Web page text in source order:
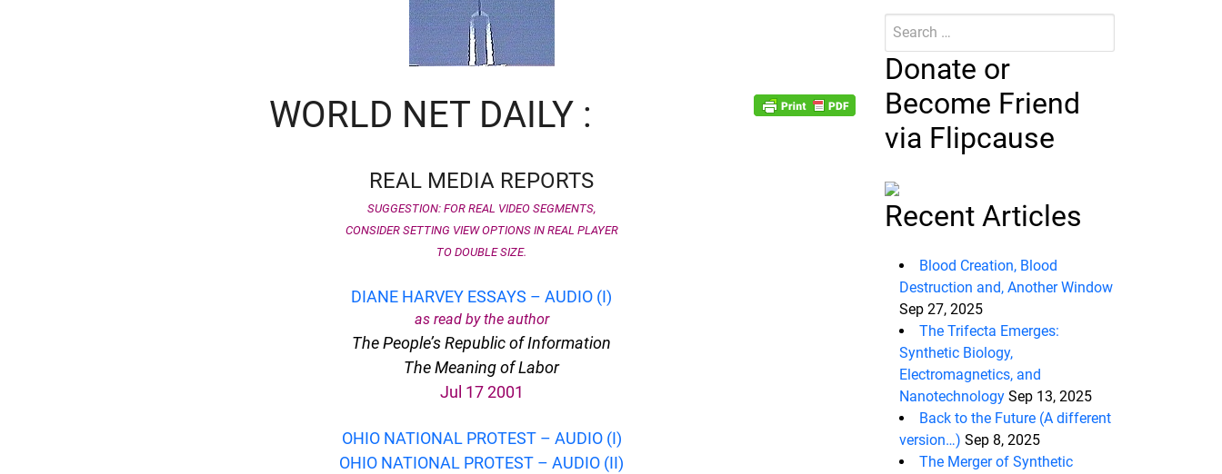
WORLD NET DAILY :
REAL MEDIA REPORTS
SUGGESTION: FOR REAL VIDEO SEGMENTS,
CONSIDER SETTING VIEW OPTIONS IN REAL PLAYER
TO DOUBLE SIZE.
DIANE HARVEY ESSAYS – AUDIO (I)
as read by the author
The People’s Republic of Information
The Meaning of Labor
Jul 17 2001
OHIO NATIONAL PROTEST – AUDIO (I)
OHIO NATIONAL PROTEST – AUDIO (II)
Search
Submit
Donate or
Become Friend
via Flipcause
Recent Articles
Blood Creation, Blood
Destruction and, Another Window
Sep 27, 2025
The Trifecta Emerges:
Synthetic Biology,
Electromagnetics, and
Nanotechnology Sep 13, 2025
Back to the Future (A different
version…) Sep 8, 2025
The Merger of Synthetic